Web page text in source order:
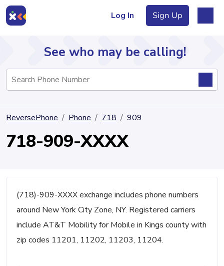
Log In Sign Up
Directory
See who may be calling!
ReversePhone Phone 718 909
718-909-XXXX
(718)-909-XXXX exchange includes phone numbers
around New York City Zone, NY. Registered carriers
include AT&T Mobility for Mobile in Kings county with
zip codes 11201, 11202, 11203, 11204.